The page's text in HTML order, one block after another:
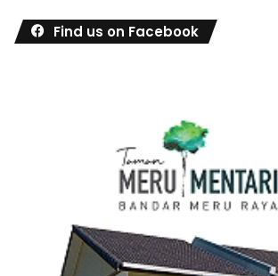
Find us on Facebook